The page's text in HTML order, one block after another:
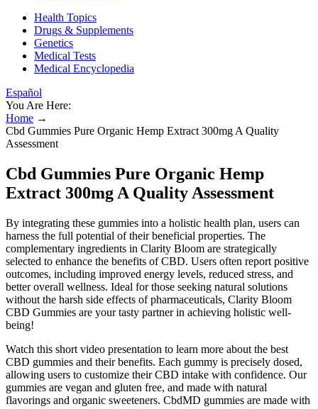
Health Topics
Drugs & Supplements
Genetics
Medical Tests
Medical Encyclopedia
Español
You Are Here:
Home →
Cbd Gummies Pure Organic Hemp Extract 300mg A Quality
Assessment
Cbd Gummies Pure Organic Hemp
Extract 300mg A Quality Assessment
By integrating these gummies into a holistic health plan, users can
harness the full potential of their beneficial properties. The
complementary ingredients in Clarity Bloom are strategically
selected to enhance the benefits of CBD. Users often report positive
outcomes, including improved energy levels, reduced stress, and
better overall wellness. Ideal for those seeking natural solutions
without the harsh side effects of pharmaceuticals, Clarity Bloom
CBD Gummies are your tasty partner in achieving holistic well-
being!
Watch this short video presentation to learn more about the best
CBD gummies and their benefits. Each gummy is precisely dosed,
allowing users to customize their CBD intake with confidence. Our
gummies are vegan and gluten free, and made with natural
flavorings and organic sweeteners. CbdMD gummies are made with